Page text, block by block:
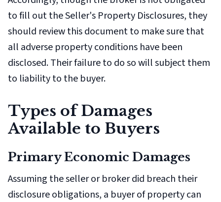
to fill out the Seller's Property Disclosures, they
should review this document to make sure that
all adverse property conditions have been
disclosed. Their failure to do so will subject them
to liability to the buyer.
Types of Damages
Available to Buyers
Primary Economic Damages
Assuming the seller or broker did breach their
disclosure obligations, a buyer of property can